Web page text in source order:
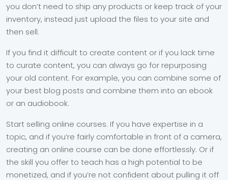
you don’t need to ship any products or keep track of your
inventory, instead just upload the files to your site and
then sell.
If you find it difficult to create content or if you lack time
to curate content, you can always go for repurposing
your old content. For example, you can combine some of
your best blog posts and combine them into an ebook
or an audiobook.
Start selling online courses. If you have expertise in a
topic, and if you’re fairly comfortable in front of a camera,
creating an online course can be done effortlessly. Or if
the skill you offer to teach has a high potential to be
monetized, and if you’re not confident about pulling it off